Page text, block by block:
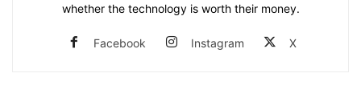
whether the technology is worth their money.
Facebook Instagram X